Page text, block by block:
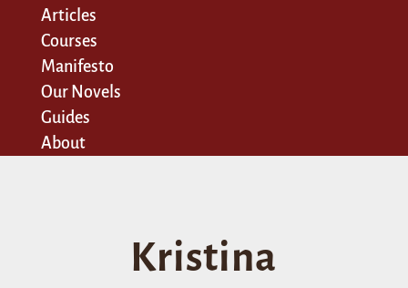
Articles
Courses
Manifesto
Our Novels
Guides
About
Kristina